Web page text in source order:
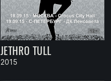
JETHRO TULL
2015